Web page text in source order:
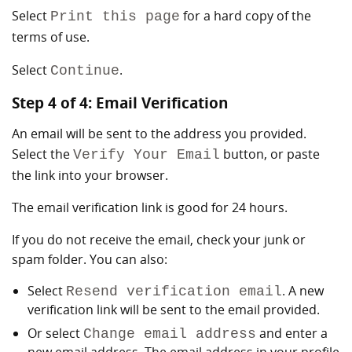
Select Print this page for a hard copy of the
terms of use.
Select Continue.
Step 4 of 4: Email Verification
An email will be sent to the address you provided.
Select the Verify Your Email button, or paste
the link into your browser.
The email verification link is good for 24 hours.
If you do not receive the email, check your junk or
spam folder. You can also:
Select Resend verification email. A new
verification link will be sent to the email provided.
Or select Change email address and enter a